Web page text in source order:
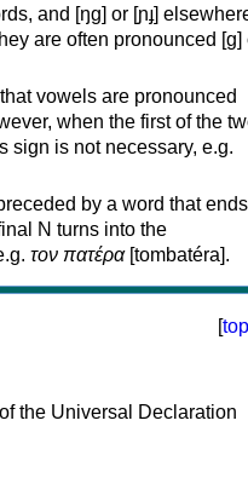
and [ŋɡ] or [ɲɟ]
are often pronounced [ɡ]
vowels are pronounced
when the first of the
sign is not necessary, e.g.
by a word that
N turns into the
τον πατέρα[tombatéra].
[top